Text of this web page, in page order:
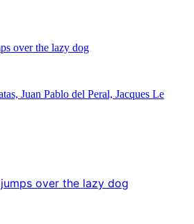
over the lazy dog
Juan Pablo del Peral, Jacques Le
over the lazy dog